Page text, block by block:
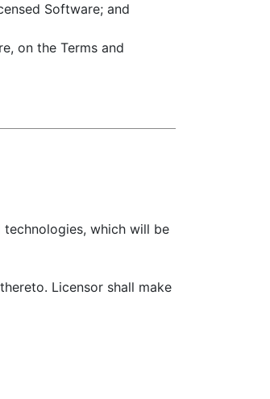
Software; and
on the Terms and
technologies, which will be
Licensor shall make